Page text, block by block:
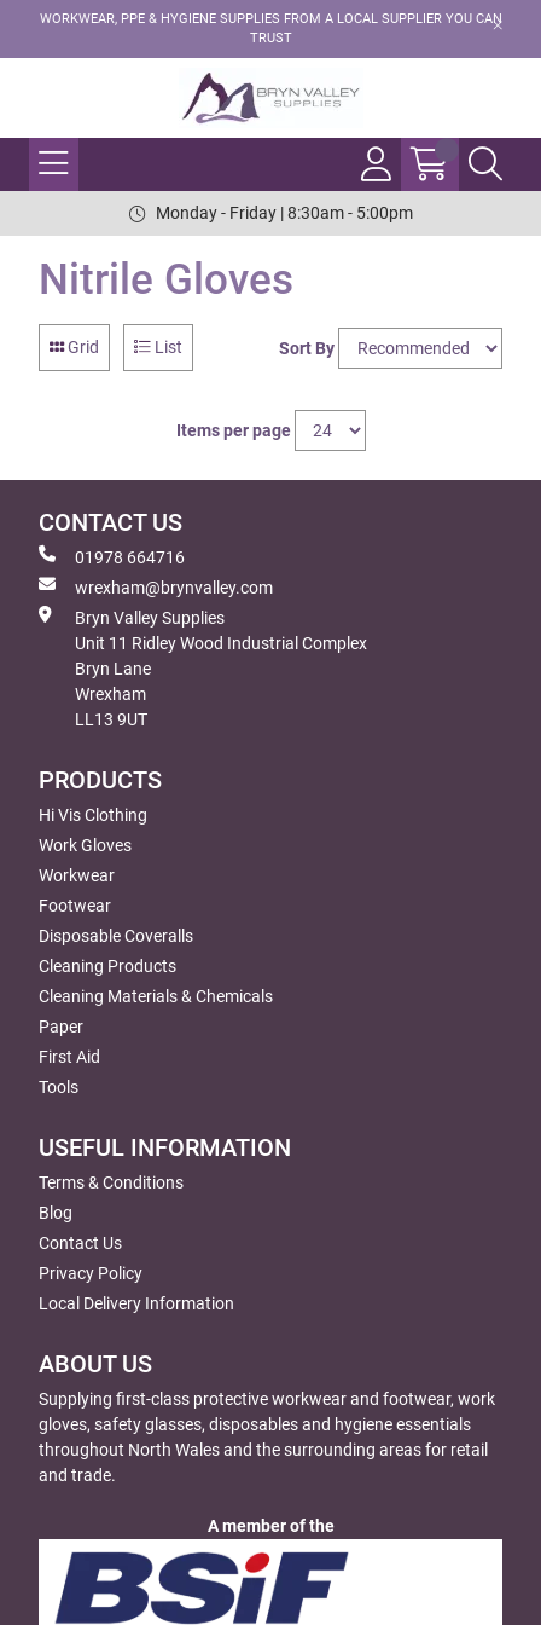
WORKWEAR, PPE & HYGIENE SUPPLIES FROM A LOCAL SUPPLIER YOU CAN
TRUST
Monday - Friday | 8:30am - 5:00pm
Nitrile Gloves
Grid List Sort By
Items per page
CONTACT US
01978 664716
wrexham@brynvalley.com
Bryn Valley Supplies
Unit 11 Ridley Wood Industrial Complex
Bryn Lane
Wrexham
LL13 9UT
PRODUCTS
Hi Vis Clothing
Work Gloves
Workwear
Footwear
Disposable Coveralls
Cleaning Products
Cleaning Materials & Chemicals
Paper
First Aid
Tools
USEFUL INFORMATION
Terms & Conditions
Blog
Contact Us
Privacy Policy
Local Delivery Information
ABOUT US
Supplying first-class protective workwear and footwear, work
gloves, safety glasses, disposables and hygiene essentials
throughout North Wales and the surrounding areas for retail
and trade.
A member of the